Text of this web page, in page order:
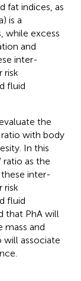
fat indices, as
is a
while excess
and
inter-
risk
fluid
the
with body
In this
ratio as the
these inter-
risk
fluid
that PhA will
mass and
will associate